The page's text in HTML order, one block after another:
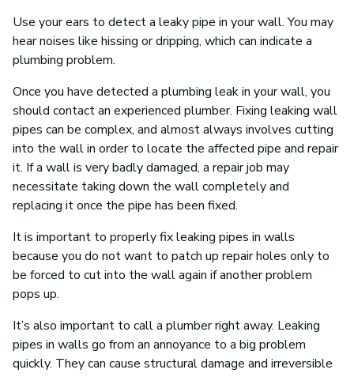
Use your ears to detect a leaky pipe in your wall. You may
hear noises like hissing or dripping, which can indicate a
plumbing problem.
Once you have detected a plumbing leak in your wall, you
should contact an experienced plumber. Fixing leaking wall
pipes can be complex, and almost always involves cutting
into the wall in order to locate the affected pipe and repair
it. If a wall is very badly damaged, a repair job may
necessitate taking down the wall completely and
replacing it once the pipe has been fixed.
It is important to properly fix leaking pipes in walls
because you do not want to patch up repair holes only to
be forced to cut into the wall again if another problem
pops up.
It’s also important to call a plumber right away. Leaking
pipes in walls go from an annoyance to a big problem
quickly. They can cause structural damage and irreversible